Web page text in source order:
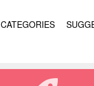
CATEGORIES